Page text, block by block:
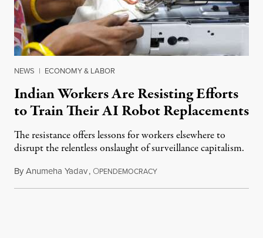
NEWS | ECONOMY & LABOR
Indian Workers Are Resisting Efforts
to Train Their AI Robot Replacements
The resistance offers lessons for workers elsewhere to
disrupt the relentless onslaught of surveillance capitalism.
ByAnumeha Yadav, OPENDEMOCRACYJuly 18, 2026